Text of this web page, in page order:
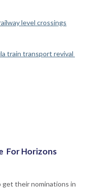
level crossings
train transport revival
For Horizons
their nominations in